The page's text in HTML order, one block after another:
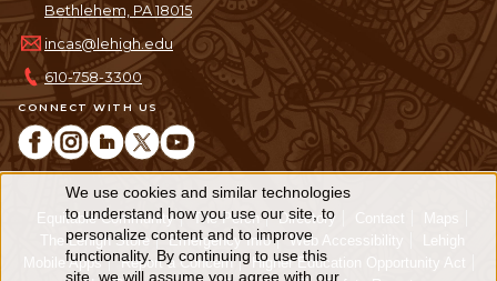
CONNECT WITH US
Bethlehem, PA 18015
incas@lehigh.edu
610-758-3300
Equitable Community The Perch Directory Contact
Maps
The Lehigh Store
Emergency Info Web Accessibility
Lehigh
Mobile Apps
Report a Concern
Higher Education Opportunity Act
Use
of
We use cookies and similar technologies
to understand how you use our site, to
personalize content and to improve
functionality. By continuing to use this
site, we will assume you agree with our